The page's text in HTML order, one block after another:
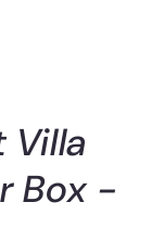
Villa
Box -